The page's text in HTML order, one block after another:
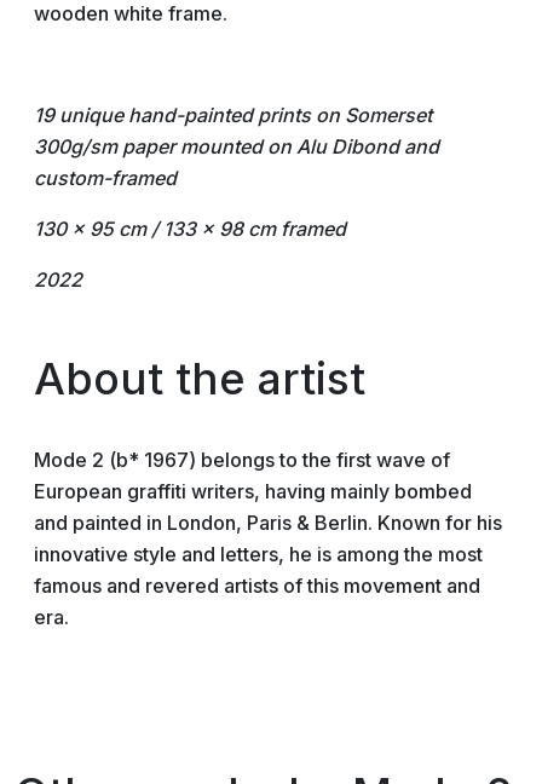
wooden white frame.
19 unique hand-painted prints on Somerset
300g/sm papermounted on Alu Dibond and
custom-framed
130 x 95 cm / 133 x 98 cm framed
2022
About the artist
Mode 2 (b* 1967) belongs to the first wave of
European graffiti writers, having mainly bombed
and painted in London, Paris & Berlin. Known for his
innovative style and letters, he is among the most
famous and revered artists of this movement and
era.